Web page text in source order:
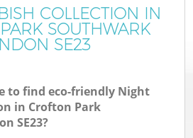
FAQ
CONTACTS
COLLECTION IN
SOUTHWARK
SE23
to find eco-friendly Night
in Crofton Park
SE23?